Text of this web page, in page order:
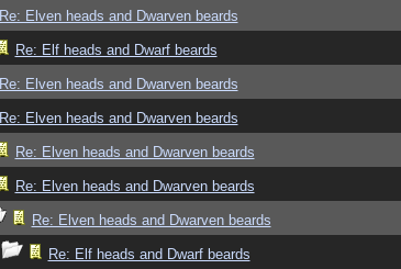
Re: Elven heads and Dwarven beards
Re: Elf heads and Dwarf beards
Re: Elven heads and Dwarven beards
Re: Elven heads and Dwarven beards
Re: Elven heads and Dwarven beards
Re: Elven heads and Dwarven beards
Re: Elven heads and Dwarven beards
Re: Elf heads and Dwarf beards